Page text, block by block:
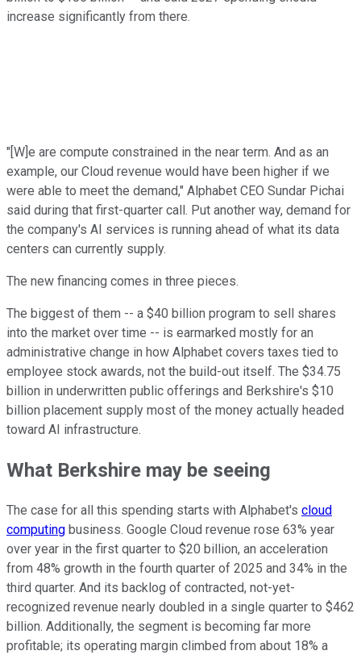
increase significantly from there.
"[W]e are compute constrained in the near term. And as an
example, our Cloud revenue would have been higher if we
were able to meet the demand," Alphabet CEO Sundar Pichai
said during that first-quarter call. Put another way, demand for
the company's AI services is running ahead of what its data
centers can currently supply.
The new financing comes in three pieces.
The biggest of them -- a $40 billion program to sell shares
into the market over time -- is earmarked mostly for an
administrative change in how Alphabet covers taxes tied to
employee stock awards, not the build-out itself. The $34.75
billion in underwritten public offerings and Berkshire's $10
billion placement supply most of the money actually headed
toward AI infrastructure.
What Berkshire may be seeing
The case for all this spending starts with Alphabet's cloud
computing business. Google Cloud revenue rose 63% year
over year in the first quarter to $20 billion, an acceleration
from 48% growth in the fourth quarter of 2025 and 34% in the
third quarter. And its backlog of contracted, not-yet-
recognized revenue nearly doubled in a single quarter to $462
billion. Additionally, the segment is becoming far more
profitable; its operating margin climbed from about 18% a